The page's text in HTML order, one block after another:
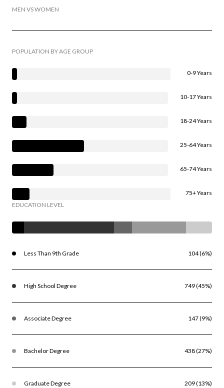
MEN VS WOMEN
POPULATION BY AGE GROUP
0-9 Years
10-17 Years
18-24 Years
25-64 Years
65-74 Years
75+ Years
EDUCATION LEVEL
Less Than 9th Grade 104 (6%)
High School Degree 749 (45%)
Associate Degree 147 (9%)
Bachelor Degree 438 (27%)
Graduate Degree 209 (13%)